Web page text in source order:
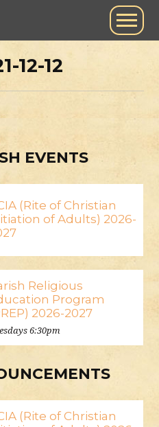
12-12
EVENTS
(Rite of Christian
of Adults) 2026-
Religious
Program
2026-2027
6:30pm
(Rite of Christian